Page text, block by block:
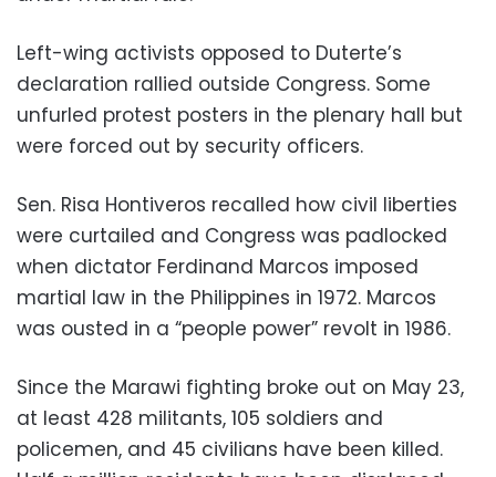
Left-wing activists opposed to Duterte’s
declaration rallied outside Congress. Some
unfurled protest posters in the plenary hall but
were forced out by security officers.
Sen. Risa Hontiveros recalled how civil liberties
were curtailed and Congress was padlocked
when dictator Ferdinand Marcos imposed
martial law in the Philippines in 1972. Marcos
was ousted in a “people power” revolt in 1986.
Since the Marawi fighting broke out on May 23,
at least 428 militants, 105 soldiers and
policemen, and 45 civilians have been killed.